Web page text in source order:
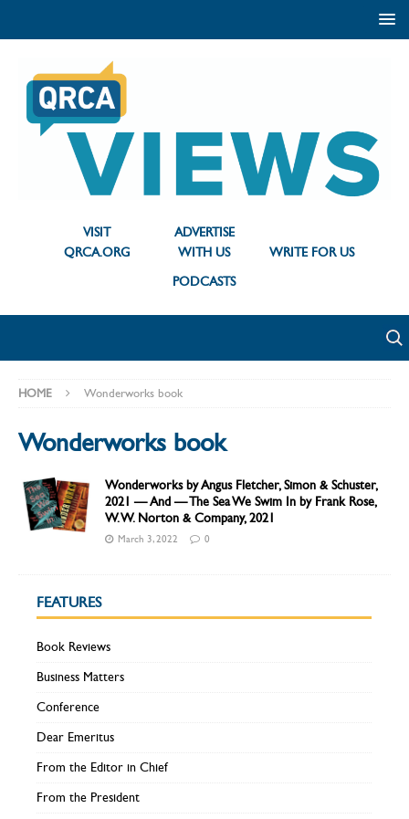
VISIT
QRCA.ORG
ADVERTISE
WITH US
WRITE FOR US
PODCASTS
HOME Wonderworks book
Wonderworks book
Wonderworks by Angus Fletcher, Simon & Schuster,
2021 — And — The Sea We Swim In by Frank Rose,
W. W. Norton & Company, 2021
March 3, 2022 0
FEATURES
Book Reviews
Business Matters
Conference
Dear Emeritus
From the Editor in Chief
From the President